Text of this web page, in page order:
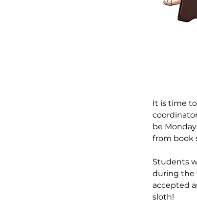
It is time
be
from book
Students
during the
accepted
sloth!